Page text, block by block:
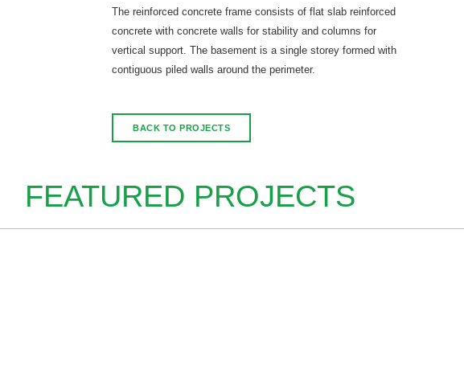
The reinforced concrete frame consists of flat slab reinforced
concrete with concrete walls for stability and columns for
vertical support. The basement is a single storey formed with
contiguous piled walls around the perimeter.
BACK TO PROJECTS
FEATURED PROJECTS